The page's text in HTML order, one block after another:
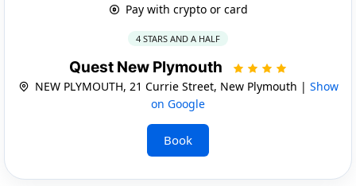
Pay with crypto or card
4 STARS AND A HALF
Quest New Plymouth
NEW PLYMOUTH, 21 Currie Street, New Plymouth | Show
on Google
Book